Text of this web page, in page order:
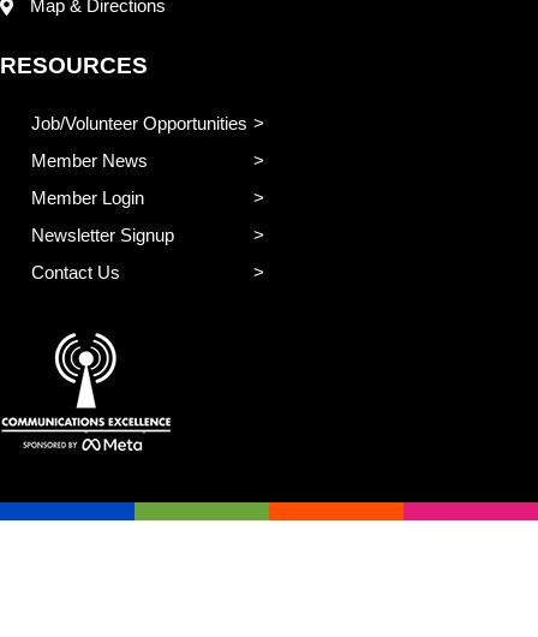
Map & Directions
RESOURCES
Job/Volunteer Opportunities
Member News
Member Login
Newsletter Signup
Contact Us